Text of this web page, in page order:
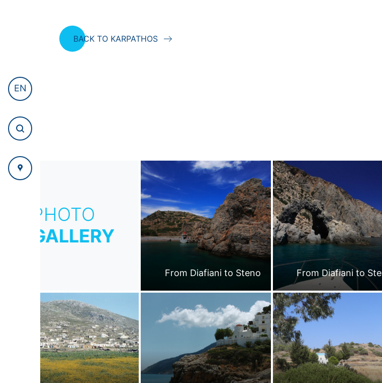
EN
BACK TO KARPATHOS
PHOTO
GALLERY
From Diafiani to Steno From Diafiani to